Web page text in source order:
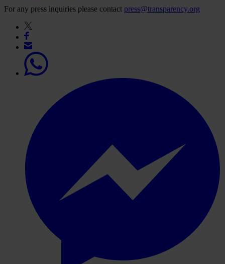
For any press inquiries please contact press@transparency.org